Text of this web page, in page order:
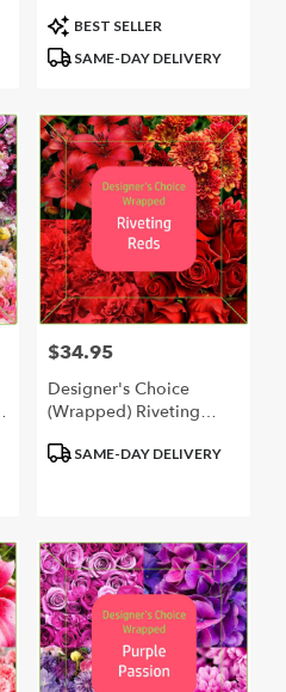
Product
Tags:
BEST SELLER
SAME-DAY DELIVERY
Price:
$34.95
Designer's Choice
(Wrapped) Riveting
ProductSAME-DAY DELIVERY